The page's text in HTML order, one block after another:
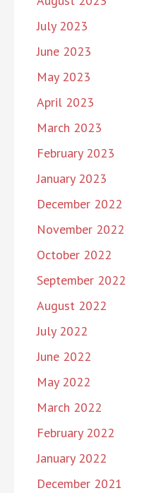
July 2023
June 2023
May 2023
April 2023
March 2023
February 2023
January 2023
December 2022
November 2022
October 2022
September 2022
August 2022
July 2022
June 2022
May 2022
March 2022
February 2022
January 2022
December 2021